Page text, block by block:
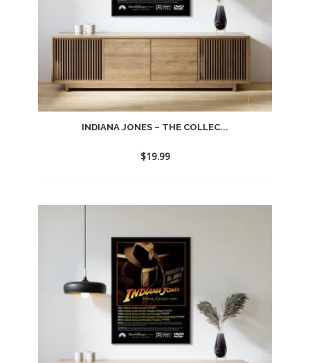
INDIANA JONES – THE COLLEC...
$19.99